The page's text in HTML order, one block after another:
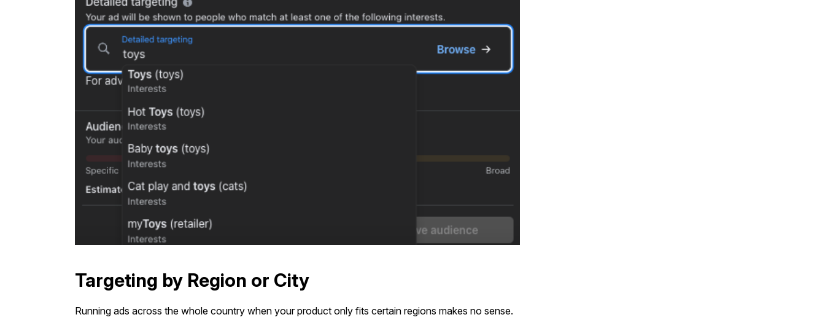
Targeting by Region or City
Running ads across the whole country when your product only fits certain regions makes no sense.